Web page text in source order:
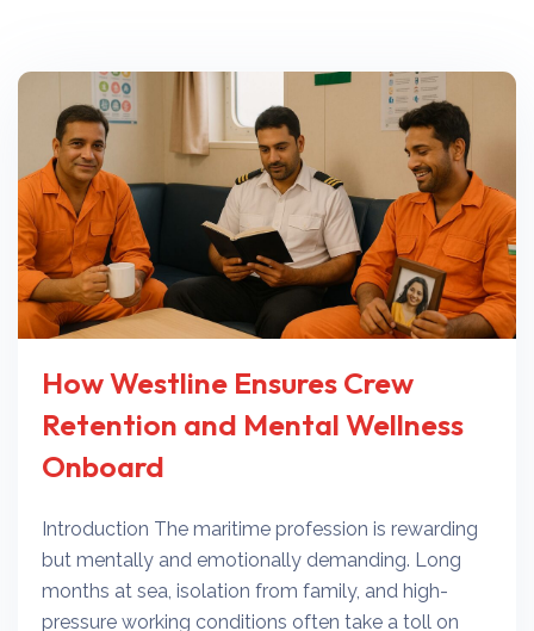
How Westline Ensures Crew
Retention and Mental Wellness
Onboard
Introduction The maritime profession is rewarding
but mentally and emotionally demanding. Long
months at sea, isolation from family, and high-
pressure working conditions often take a toll on